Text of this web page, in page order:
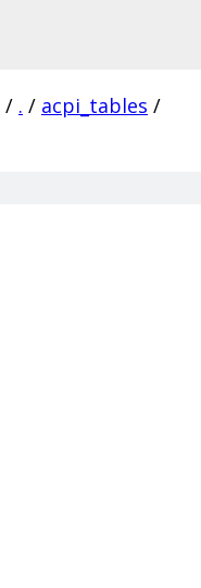
/ . / acpi_tables /